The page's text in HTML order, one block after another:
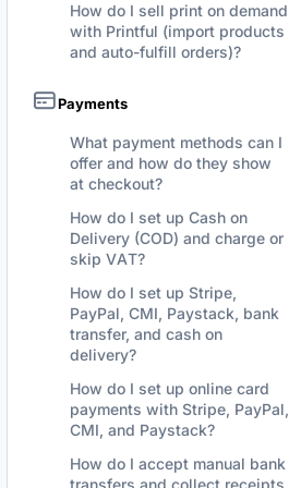
How do I sell print on demand
with Printful (import products
and auto-fulfill orders)?
Payments
What payment methods can I
offer and how do they show
at checkout?
How do I set up Cash on
Delivery (COD) and charge or
skip VAT?
How do I set up Stripe,
PayPal, CMI, Paystack, bank
transfer, and cash on
delivery?
How do I set up online card
payments with Stripe, PayPal,
CMI, and Paystack?
How do I accept manual bank
transfers and collect receipts